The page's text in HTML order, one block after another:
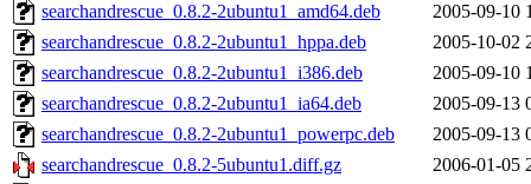
searchandrescue_0.8.2-2ubuntu1_amd64.deb
2005-09-10
searchandrescue_0.8.2-2ubuntu1_hppa.deb
2005-10-02
searchandrescue_0.8.2-2ubuntu1_i386.deb
2005-09-10
searchandrescue_0.8.2-2ubuntu1_ia64.deb
2005-09-13
searchandrescue_0.8.2-2ubuntu1_powerpc.deb
2005-09-13
searchandrescue_0.8.2-5ubuntu1.diff.gz
2006-01-05